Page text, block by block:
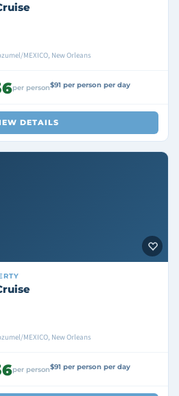
MEXICO, New Orleans
per person$91 per person per day
DETAILS
MEXICO, New Orleans
per person$91 per person per day